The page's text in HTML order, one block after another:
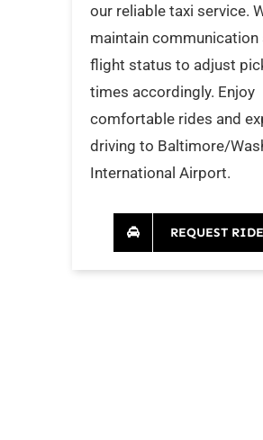
our reliable taxi service.
maintain communication
flight status to adjust
times accordingly. Enjoy
comfortable rides and
driving to Baltimore/
International Airport.
REQUEST RIDE